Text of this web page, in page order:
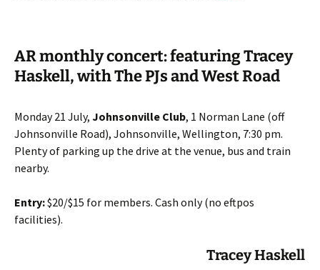
AR monthly concert: featuring Tracey
Haskell, with The PJs and West Road
Monday 21 July, Johnsonville Club, 1 Norman Lane (off
Johnsonville Road), Johnsonville, Wellington, 7:30 pm.
Plenty of parking up the drive at the venue, bus and train
nearby.
Entry:$20/$15 for members. Cash only (no eftpos
facilities).
TraceyHaskell